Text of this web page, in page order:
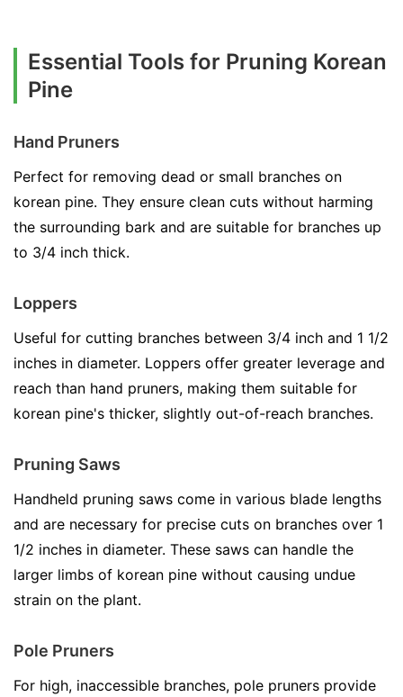
Essential Tools for Pruning Korean
Pine
Hand Pruners
Perfect for removing dead or small branches on
korean pine. They ensure clean cuts without harming
the surrounding bark and are suitable for branches up
to 3/4 inch thick.
Loppers
Useful for cutting branches between 3/4 inch and 1 1/2
inches in diameter. Loppers offer greater leverage and
reach than hand pruners, making them suitable for
korean pine's thicker, slightly out-of-reach branches.
Pruning Saws
Handheld pruning saws come in various blade lengths
and are necessary for precise cuts on branches over 1
1/2 inches in diameter. These saws can handle the
larger limbs of korean pine without causing undue
strain on the plant.
Pole Pruners
For high, inaccessible branches, pole pruners provide